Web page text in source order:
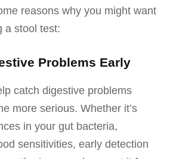
reasons why you might want
a stool test:
Problems Early
catch digestive problems
more serious. Whether it’s
in your gut bacteria,
sensitivities, early detection